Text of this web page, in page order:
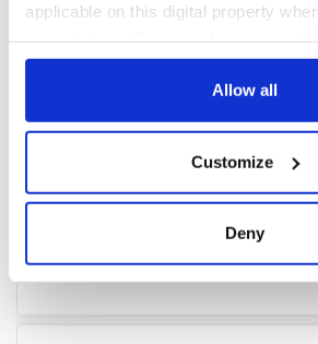
applicable on this digital property
any time from the Cookie Declaration
Collect information about your
location which can be accurate
Allow all
Customize
Deny